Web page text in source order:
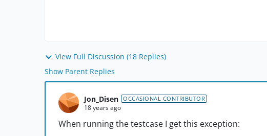
View Full Discussion (18 Replies)
Show Parent Replies
Jon_Disen OCCASIONAL CONTRIBUTOR
18 years ago
When running the testcase I get this exception: